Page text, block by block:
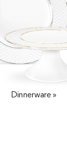
Dinnerware »